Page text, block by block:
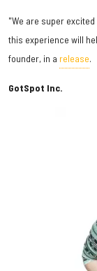
"We are super
this experience will
founder, in a release.
GotSpot Inc.